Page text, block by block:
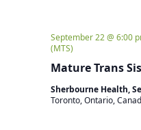
Mature Trans
September 22 @ 6:00
(MTS)
Sherbourne Health,
Toronto, Ontario,